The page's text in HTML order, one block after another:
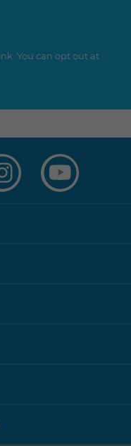
You can opt out at
on
Instagram
on
YouTube